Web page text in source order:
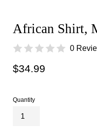
African Shirt,
0
Regular
$34.99
Quantity